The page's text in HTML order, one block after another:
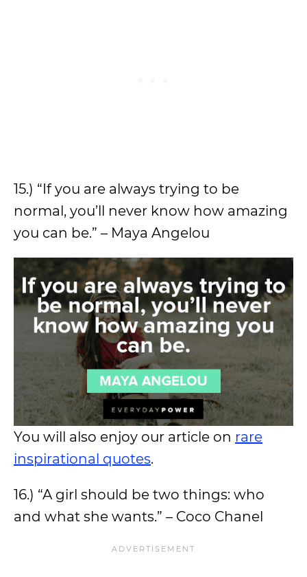
15.) “If you are always trying to be
normal, you’ll never know how amazing
you can be.” – Maya Angelou
You will also enjoy our article on rare
inspirational quotes.
16.) “A girl should be two things: who
and what she wants.” – Coco Chanel